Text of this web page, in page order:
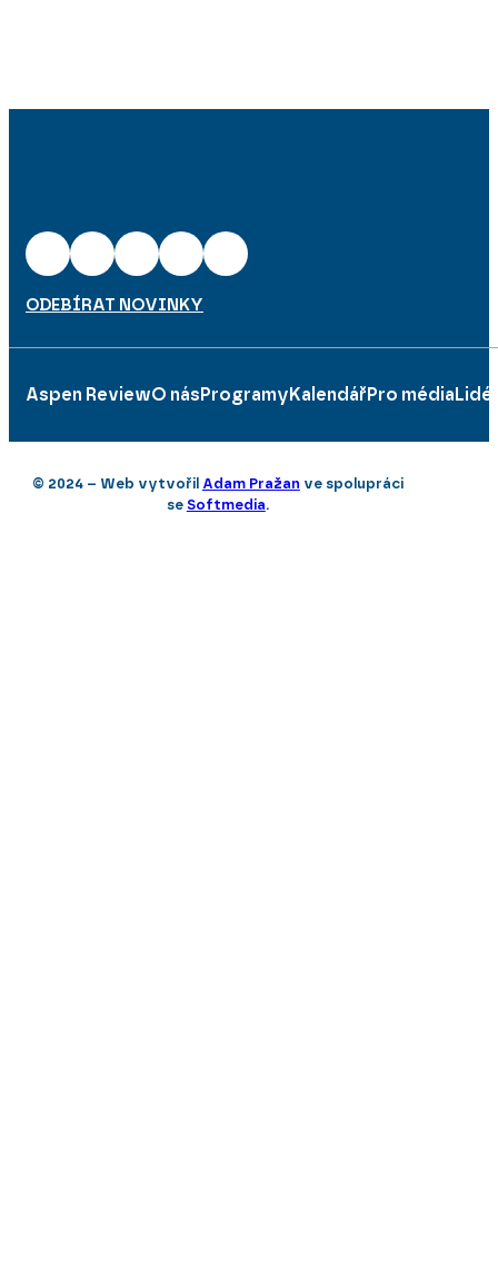
ODEBÍRAT NOVINKY
Aspen ReviewO nás Programy Kalendář Pro média Lidé
© 2024 – Web vytvořil Adam Pražan ve spolupráci
se Softmedia.